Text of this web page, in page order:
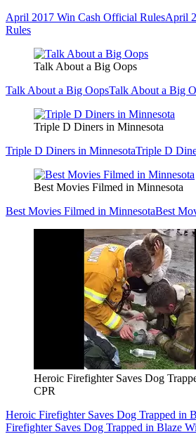
April 2017 Win Cash Official RulesApril
Rules
Talk About a Big Oops
Talk About a Big OopsTalk About a Big
Triple D Diners in Minnesota
Triple D Diners in MinnesotaTriple D
Best Movies Filmed in Minnesota
Best Movies Filmed in MinnesotaBest
Heroic Firefighter Saves Dog
CPR
Heroic Firefighter Saves Dog Trapped in
Firefighter Saves Dog Trapped in Blaze